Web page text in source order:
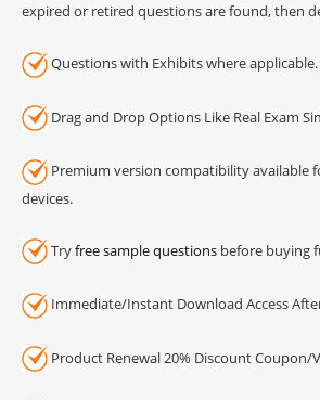
expired or retired questions are found, then
Questions with Exhibits where applicable.
Drag and Drop Options Like Real Exam
Premium version compatibility available
devices.
Tryfree sample questions before buying
Immediate/Instant Download Access
Product Renewal 20% Discount Coupon/